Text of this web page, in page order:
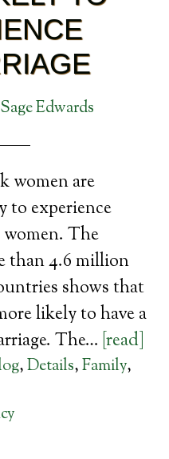
Sage Edwards
women are
to experience
The
than 4.6 million
shows that
likely to have a
The… [read]
,Details,Family,